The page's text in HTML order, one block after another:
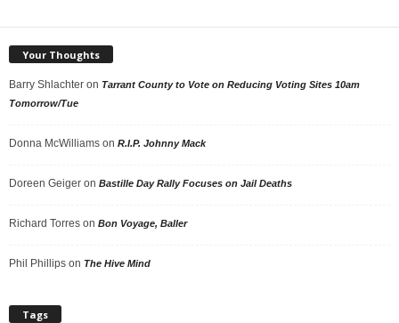
Your Thoughts
Barry Shlachter on Tarrant County to Vote on Reducing Voting Sites 10am
Tomorrow/Tue
Donna McWilliams on R.I.P. Johnny Mack
Doreen Geiger on Bastille Day Rally Focuses on Jail Deaths
Richard Torres on Bon Voyage, Baller
Phil Phillips on The Hive Mind
Tags